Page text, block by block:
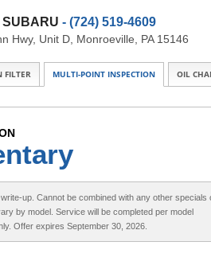
SUBARU - (724) 519-4609
Hwy, Unit D, Monroeville, PA 15146
FILTER MULTI-POINT INSPECTION OIL
up. Cannot be combined with any other specials
by model. Service will be completed per model
Offer expires September 30, 2026.